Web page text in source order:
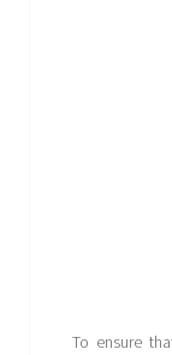
To ensure